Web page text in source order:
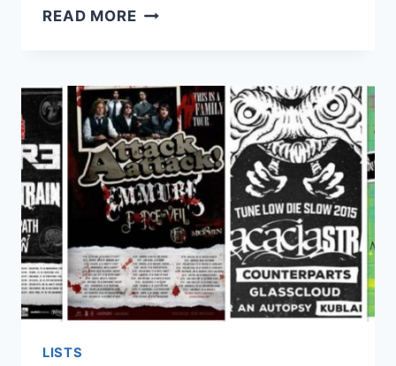
READ MORERANKING
FROM
THE
TROLLS
WORLD
TOUR
SOUNDTRACK
LISTS